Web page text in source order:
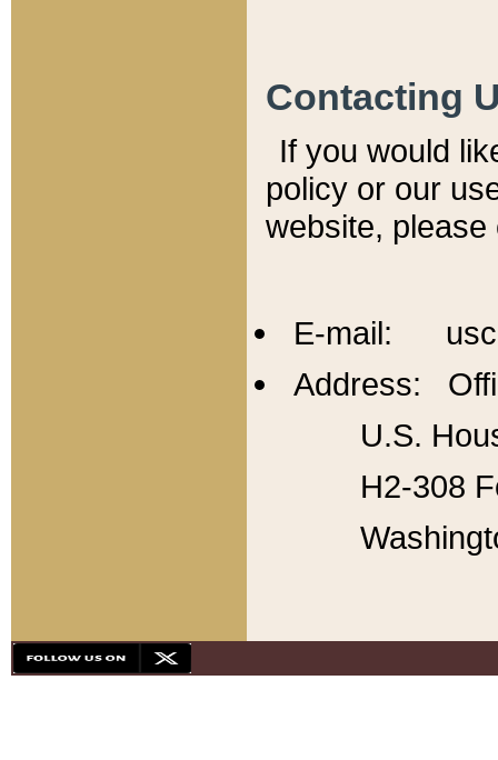
Contacting
If you would
policy or our
website,
E-mail:
Address:
U.S.
H2-308